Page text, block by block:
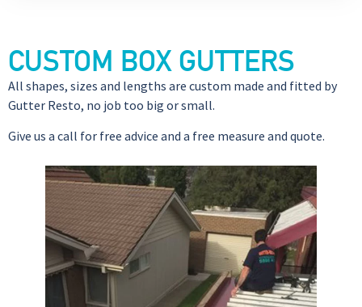
CUSTOM BOX GUTTERS
All shapes, sizes and lengths are custom made and fitted by
Gutter Resto, no job too big or small.
Give us a call for free advice and a free measure and quote.